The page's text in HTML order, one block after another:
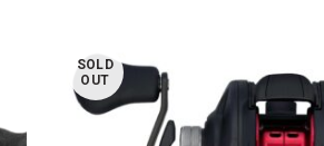
SOLD
OUT